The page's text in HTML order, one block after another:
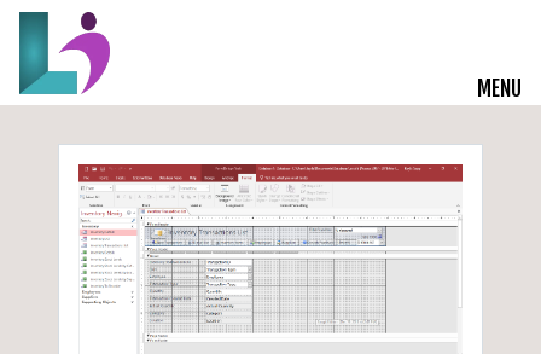
MENU
Live Courses
Training Solutions
On-Demand Learning
Insights